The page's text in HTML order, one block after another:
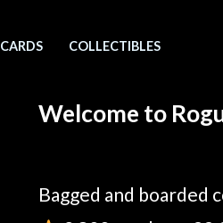
CARDS COLLECTIBLES
Welcome to
Bagged and boarded